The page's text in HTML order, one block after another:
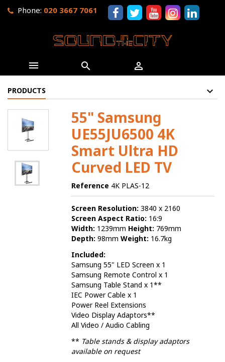
Phone: 020 3667 7061
  
PRODUCTS
55" Samsung
UE55JU6500 4K
Smart Ultra HD
Curved LED TV
Reference 4K PLAS-12
Screen Resolution: 3840 x 2160
Screen Aspect Ratio: 16:9
Width: 1239mm Height: 769mm
Depth: 98mm Weight: 16.7kg
Included:
Samsung 55" LED Screen x 1
Samsung Remote Control x 1
Samsung Table Stand x 1**
IEC Power Cable x 1
Power Reel Extensions
Video Display Adaptors**
All Video / Audio Cabling
** Table stands & display adaptors
available on request